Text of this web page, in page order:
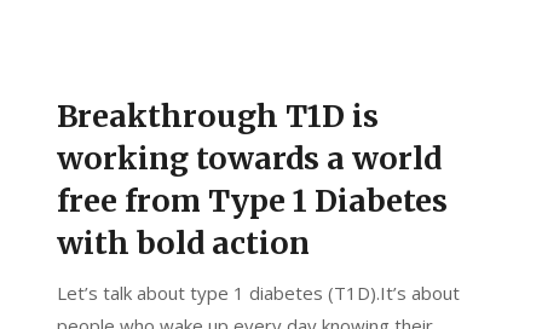
Breakthrough T1D is
working towards a world
free from Type 1 Diabetes
with bold action
Let’s talk about type 1 diabetes (T1D).It’s about